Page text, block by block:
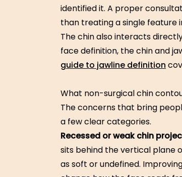
identified it. A proper
than treating a single feature
The chin also interacts
face definition, the chin and
guide to jawline definition
What non-surgical chin
The concerns that bring
a few clear categories.
Recessed or weak chin
sits behind the vertical plane
as soft or undefined.